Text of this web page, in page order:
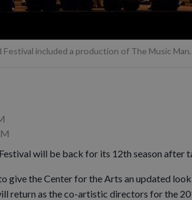
included a production of The Music Man.
will be back for its 12th season after
give the Center for the Arts an updated
return as the co-artistic directors for the